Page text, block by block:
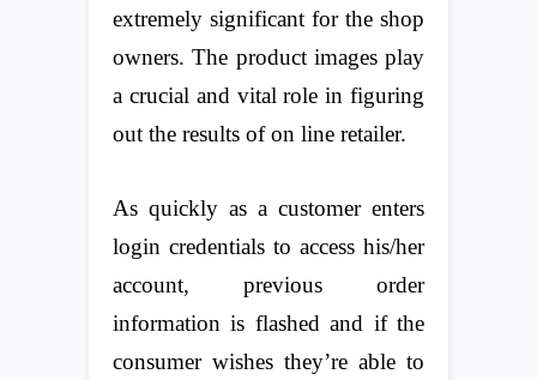
extremely significant for the shop
owners. The product images play
a crucial and vital role in figuring
out the results of on line retailer.
As quickly as a customer enters
login credentials to access his/her
account, previous order
information is flashed and if the
consumer wishes they’re able to